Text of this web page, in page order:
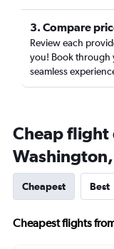
3. Compare
Review each
you! Book through
seamless
Cheap flight
Washington,
Cheapest Best
Cheapest flights